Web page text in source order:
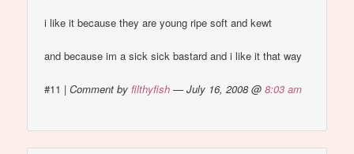
i like it because they are young ripe soft and kewt
and because im a sick sick bastard and i like it that way
#11 |Comment byfilthyfish — July 16, 2008 @8:03 am